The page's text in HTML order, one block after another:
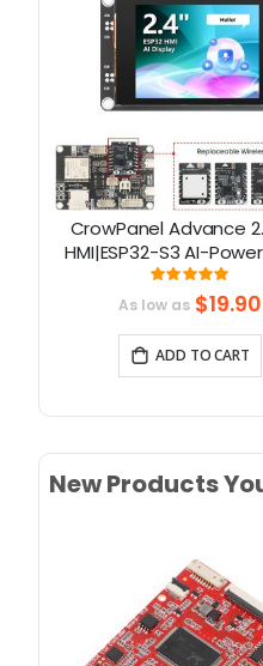
CrowPanel Advance
HMI|ESP32-S3 AI-
Touch Screen
Support LVGL
Rating:
100%
As low as $19.90
ADD TO CART
New Products